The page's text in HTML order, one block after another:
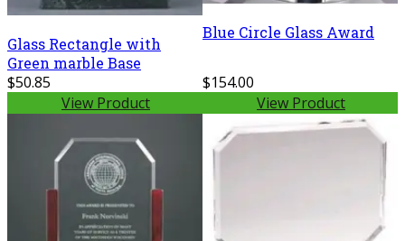
Glass Rectangle with
Green marble Base
$50.85
View Product
Blue Circle Glass Award
$154.00
View Product